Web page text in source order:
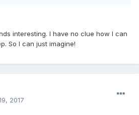
interesting. I have no clue how I can
So I can just imagine!
2017